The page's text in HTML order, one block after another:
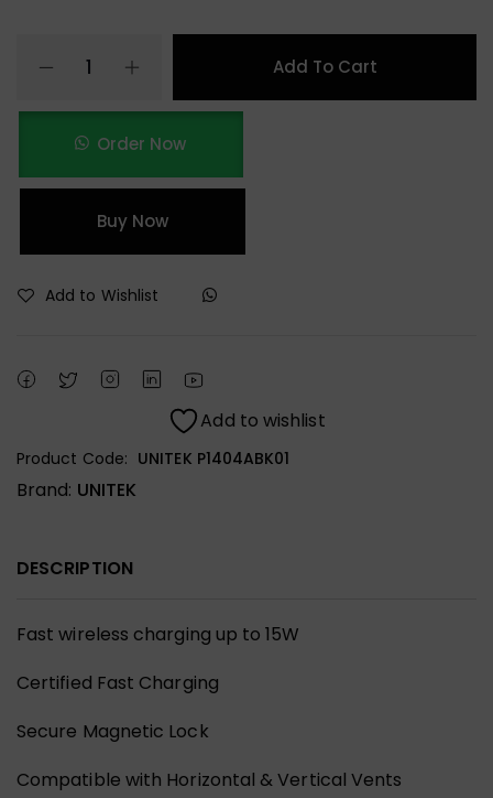
Add To Cart
Order Now
Buy Now
Add to Wishlist
Add to wishlist
Product Code: UNITEK P1404ABK01
Brand: UNITEK
DESCRIPTION
Fast wireless charging up to 15W
Certified Fast Charging
Secure Magnetic Lock
Compatible with Horizontal & Vertical Vents